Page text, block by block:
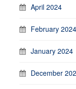
April 2024
February 2024
January 2024
December